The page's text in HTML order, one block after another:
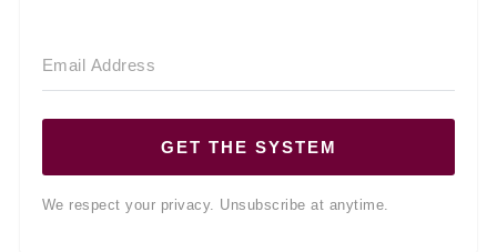
GET THE SYSTEM
We respect your privacy. Unsubscribe at anytime.